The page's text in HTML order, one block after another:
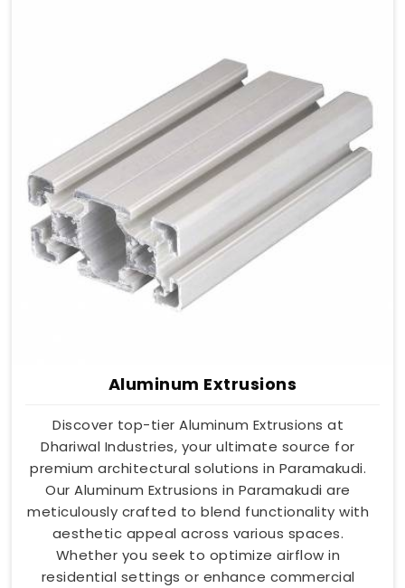
Aluminum Extrusions
Discover top-tier Aluminum Extrusions at
Dhariwal Industries, your ultimate source for
premium architectural solutions in Paramakudi.
Our Aluminum Extrusions in Paramakudi are
meticulously crafted to blend functionality with
aesthetic appeal across various spaces.
Whether you seek to optimize airflow in
residential settings or enhance commercial